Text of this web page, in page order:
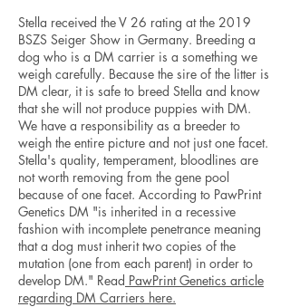
Stella received the V 26 rating at the 2019
BSZS Seiger Show in Germany. Breeding a
dog who is a DM carrier is a something we
weigh carefully. Because the sire of the litter is
DM clear, it is safe to breed Stella and know
that she will not produce puppies with DM.
We have a responsibility as a breeder to
weigh the entire picture and not just one facet.
Stella's quality, temperament, bloodlines are
not worth removing from the gene pool
because of one facet. According to PawPrint
Genetics DM "is inherited in a recessive
fashion with incomplete penetrance meaning
that a dog must inherit two copies of the
mutation (one from each parent) in order to
develop DM." Read PawPrint Genetics article
regarding DM Carriers here.